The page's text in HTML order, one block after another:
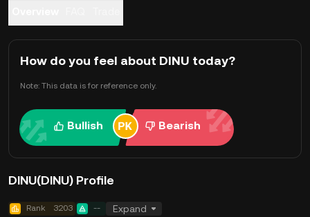
How do you feel about DINU today?
Note: This data is for reference only.
Bullish Bearish
DINU(DINU) Profile
Rank 3203 -- Expand